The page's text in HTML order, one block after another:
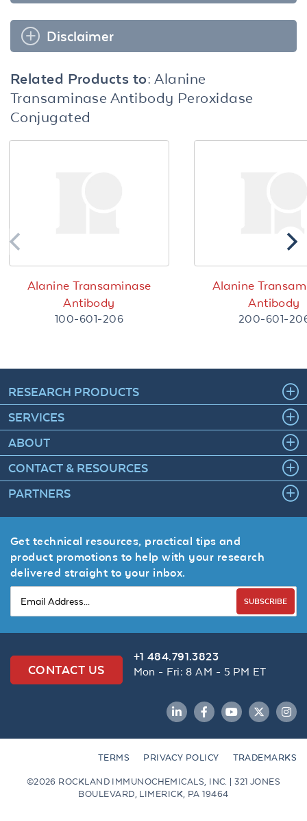
Disclaimer
Related Products to: Alanine
Transaminase Antibody Peroxidase
Conjugated
Alanine Transaminase
Antibody
100-601-206
Alanine
Antibody
200-601-
RESEARCH PRODUCTS
SERVICES
ABOUT
CONTACT & RESOURCES
PARTNERS
Get technical resources, practical tips and
product promotions to help with your research
delivered straight to your inbox.
SUBSCRIBE
CONTACT US
+1 484.791.3823
Mon - Fri: 8 AM - 5 PM ET
LinkedInFacebookYouTubeTwitter
TERMS PRIVACY POLICY TRADEMARKS
©2026 ROCKLAND IMMUNOCHEMICALS, INC. | 321 JONES
BOULEVARD, LIMERICK, PA 19464